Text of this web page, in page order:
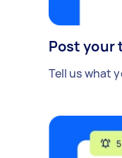
Post your
Tell us what